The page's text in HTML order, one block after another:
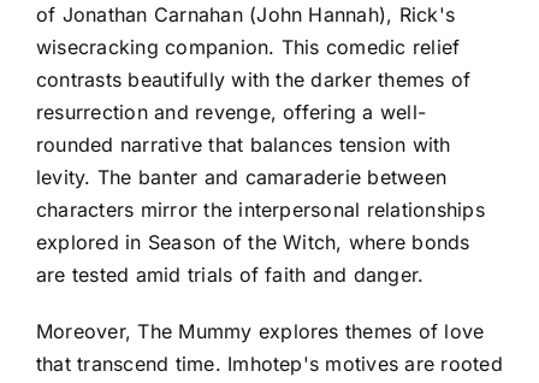
of Jonathan Carnahan (John Hannah), Rick's
wisecracking companion. This comedic relief
contrasts beautifully with the darker themes of
resurrection and revenge, offering a well-
rounded narrative that balances tension with
levity. The banter and camaraderie between
characters mirror the interpersonal relationships
explored in Season of the Witch, where bonds
are tested amid trials of faith and danger.
Moreover, The Mummy explores themes of love
that transcend time. Imhotep's motives are rooted